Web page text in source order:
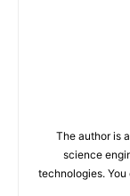
The author is
science
technologies.